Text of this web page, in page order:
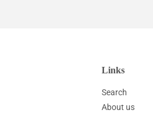
Links
Search
About us